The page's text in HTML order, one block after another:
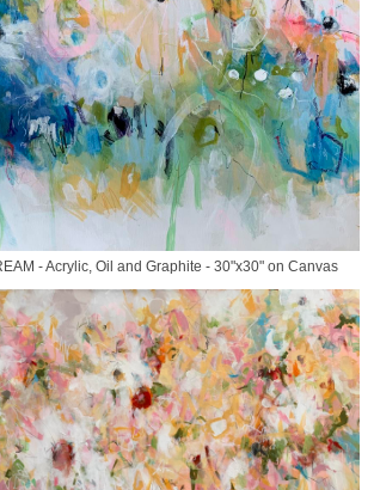
- Acrylic, Oil and Graphite - 30"x30" on Canvas